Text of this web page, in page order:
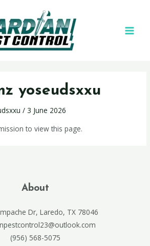
yoseudsxxu
/3 June 2026
to view this page.
About
Dr, Laredo, TX 78046
(956) 568-5075